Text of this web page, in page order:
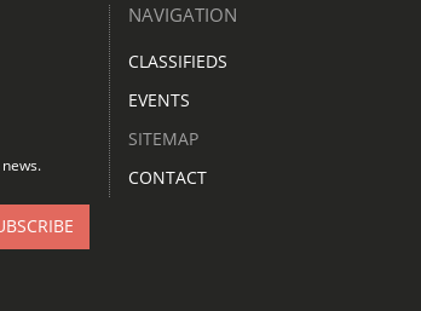
NAVIGATION
CLASSIFIEDS
EVENTS
SITEMAP
CONTACT